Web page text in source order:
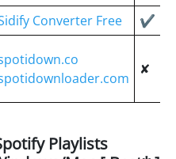
Converter Free ✔
✘
Playlists